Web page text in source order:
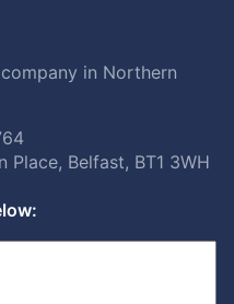
in Northern
Place, Belfast, BT1 3WH